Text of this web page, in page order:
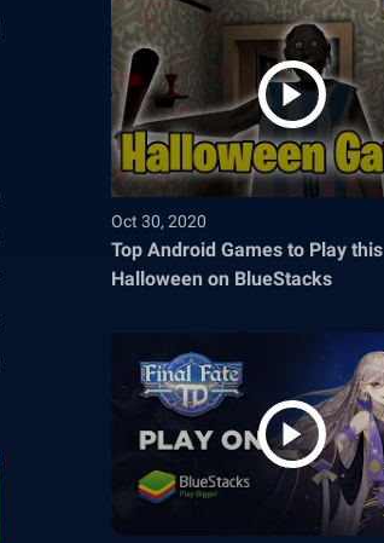
Oct 30, 2020
Top Android Games to Play this
Halloween on BlueStacks